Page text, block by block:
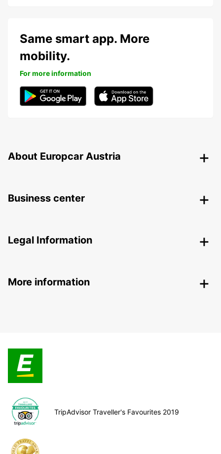
Same smart app. More
mobility.
For more information
About Europcar Austria
Business center
Legal Information
More information
TripAdvisor Traveller's Favourites 2019